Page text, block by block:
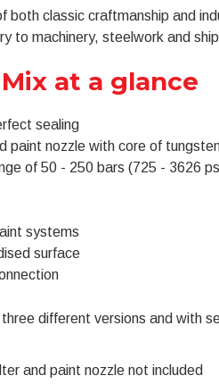
classic craftmanship and
to machinery, steelwork and
at a glance
sealing
paint nozzle with core of
of 50 - 250 bars (725 - 3626
systems
surface
different versions and with
and paint nozzle not included